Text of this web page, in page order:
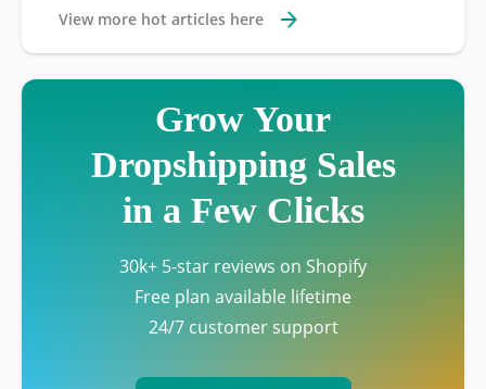
View more hot articles here
Grow Your
Dropshipping Sales
in a Few Clicks
30k+ 5-star reviews on Shopify
Free plan available lifetime
24/7 customer support